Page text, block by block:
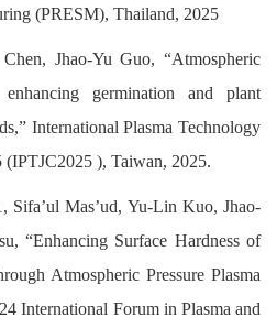
(PRESM), Thailand, 2025
Jhao-Yu Guo, “Atmospheric
germination and plant
International Plasma Technology
(IPTJC2025 ), Taiwan, 2025.
Sifa’ul Mas’ud, Yu-Lin Kuo, Jhao-
“Enhancing Surface Hardness of
Atmospheric Pressure Plasma
International Forum in Plasma and